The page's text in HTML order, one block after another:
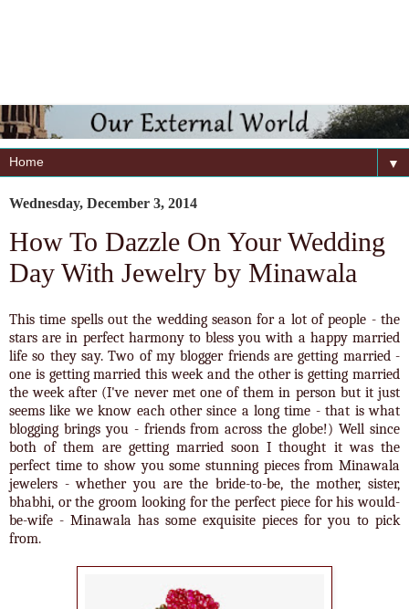
▼
Wednesday, December 3, 2014
How To Dazzle On Your Wedding
Day With Jewelry by Minawala
This time spells out the wedding season for a lot of people - the
stars are in perfect harmony to bless you with a happy married
life so they say. Two of my blogger friends are getting married -
one is getting married this week and the other is getting married
the week after (I've never met one of them in person but it just
seems like we know each other since a long time - that is what
blogging brings you - friends from across the globe!) Well since
both of them are getting married soon I thought it was the
perfect time to show you some stunning pieces from Minawala
jewelers - whether you are the bride-to-be, the mother, sister,
bhabhi, or the groom looking for the perfect piece for his would-
be-wife - Minawala has some exquisite pieces for you to pick
from.